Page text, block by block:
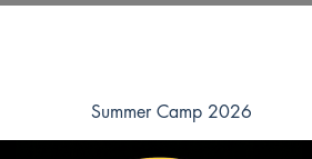
Summer Camp 2026